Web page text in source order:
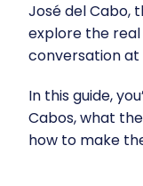
José del Cabo,
explore the
conversation at
In this guide,
Cabos, what
how to make